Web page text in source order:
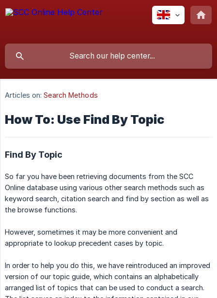
Articles on: Search Methods
How To: Use Find By Topic
Find By Topic
So far you have been retrieving documents from the SCC
Online database using various other search methods such as
keyword search, citation search and find by section as well as
the browse functions.
However, sometimes it may be more convenient and
appropriate to lookup precedent cases by topic.
In order to help you do this, we have reintroduced an improved
version of our topic guide, which contains an alphabetically
arranged list of topics that can be used to conduct a search.